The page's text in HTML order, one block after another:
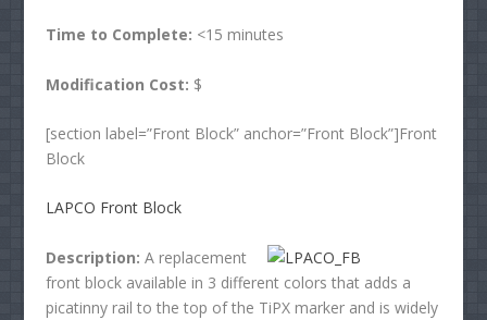
Time to Complete: <15 minutes
Modification Cost: $
[section label=”Front Block” anchor=”Front Block”]Front
Block
LAPCO Front Block
Description: A replacement
front block available in 3 different colors that adds a
picatinny rail to the top of the TiPX marker and is widely